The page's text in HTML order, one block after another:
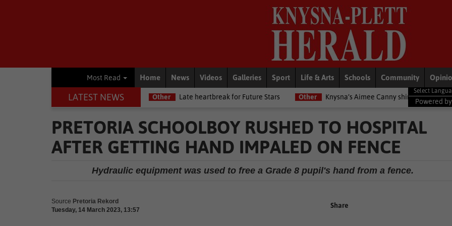
Most Read Home News Videos Galleries Sport Life & Arts Schools Community
LATEST NEWS
Premiership debut Other Late heartbreak for Future Stars Other Knysna’s Aimee Canny shines with 5-medal haul at
Powered by
PRETORIA SCHOOLBOY RUSHED TO HOSPITAL
AFTER GETTING HAND IMPALED ON FENCE
Hydraulic equipment was used to free a Grade 8 pupil's hand from a fence.
Source Pretoria Rekord
Tuesday, 14 March 2023, 13:57
Share